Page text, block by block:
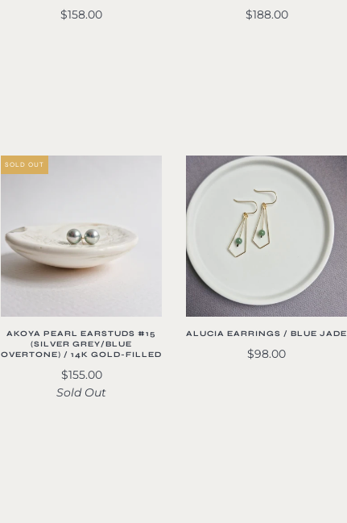
$158.00 $188.00
SOLD OUT
AKOYA PEARL EARSTUDS #15
(SILVER GREY/BLUE
OVERTONE) / 14K GOLD-FILLED
$155.00
Sold Out
ALUCIA EARRINGS / BLUE JADE
$98.00